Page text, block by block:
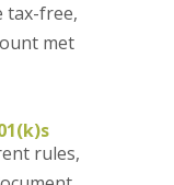
tax-free,
met
rules,